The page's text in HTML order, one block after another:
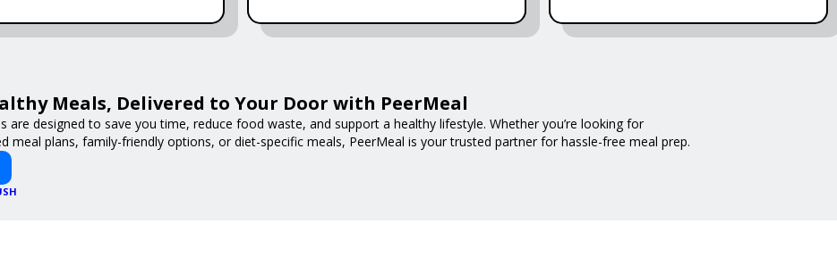
Meals, Delivered to Your Door with PeerMeal
are designed to save you time, reduce food waste, and support a healthy lifestyle. Whether you’re looking for
meal plans, family-friendly options, or diet-specific meals, PeerMeal is your trusted partner for hassle-free meal prep.